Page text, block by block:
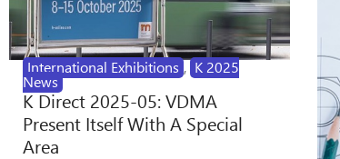
International Exhibitions , K 2025
News
K Direct 2025-05: VDMA
Present Itself With A Special
Area